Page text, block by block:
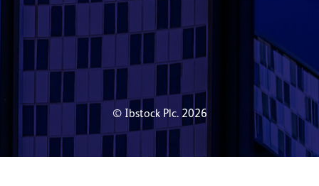
© Ibstock Plc. 2026